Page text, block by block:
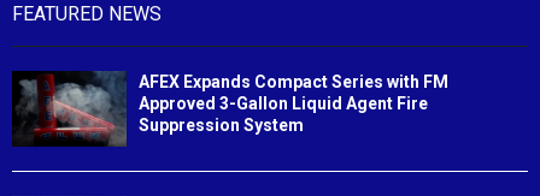
FEATURED NEWS
AFEX Expands Compact Series with FM
Approved 3-Gallon Liquid Agent Fire
Suppression System